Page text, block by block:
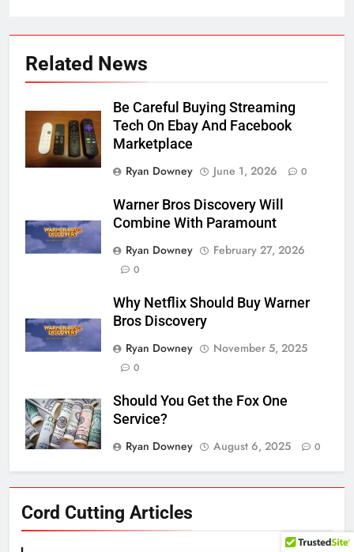
Related News
Be Careful Buying Streaming
Tech On Ebay And Facebook
Marketplace
Ryan Downey
June 1, 2026 0
Warner Bros Discovery Will
Combine With Paramount
Ryan Downey
February 27, 2026
0
Why Netflix Should Buy Warner
Bros Discovery
Ryan Downey
November 5, 2025
0
Should You Get the Fox One
Service?
Ryan Downey
August 6, 2025 0
Cord Cutting ArticlesNew Original dramas coming to